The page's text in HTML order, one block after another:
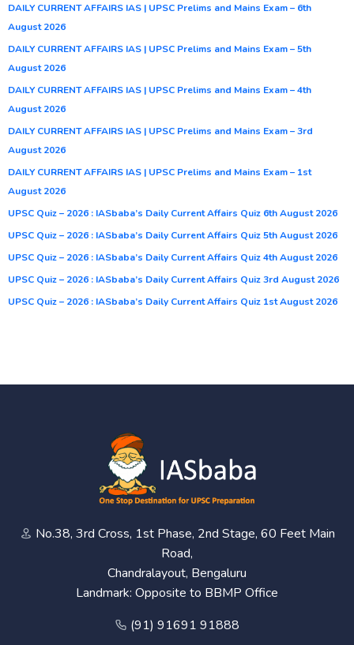
DAILY CURRENT AFFAIRS IAS | UPSC Prelims and Mains Exam – 6th
August 2026
DAILY CURRENT AFFAIRS IAS | UPSC Prelims and Mains Exam – 5th
August 2026
DAILY CURRENT AFFAIRS IAS | UPSC Prelims and Mains Exam – 4th
August 2026
DAILY CURRENT AFFAIRS IAS | UPSC Prelims and Mains Exam – 3rd
August 2026
DAILY CURRENT AFFAIRS IAS | UPSC Prelims and Mains Exam – 1st
August 2026
UPSC Quiz – 2026 : IASbaba’s Daily Current Affairs Quiz 6th August 2026
UPSC Quiz – 2026 : IASbaba’s Daily Current Affairs Quiz 5th August 2026
UPSC Quiz – 2026 : IASbaba’s Daily Current Affairs Quiz 4th August 2026
UPSC Quiz – 2026 : IASbaba’s Daily Current Affairs Quiz 3rd August 2026
UPSC Quiz – 2026 : IASbaba’s Daily Current Affairs Quiz 1st August 2026
No.38, 3rd Cross, 1st Phase, 2nd Stage, 60 Feet Main
Road,
Chandralayout, Bengaluru
Landmark: Opposite to BBMP Office
(91) 91691 91888